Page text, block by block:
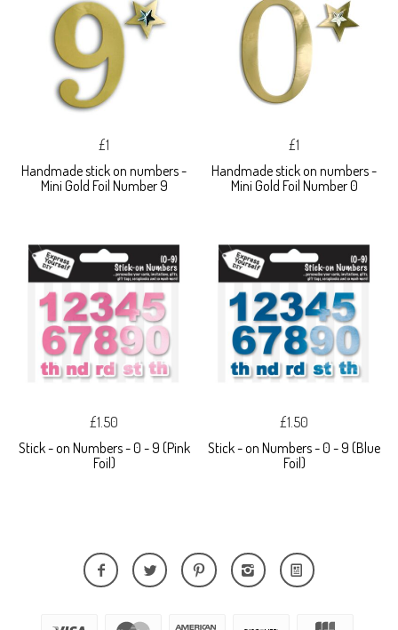
£1
Handmade stick on numbers -
Mini Gold Foil Number 9
£1
Handmade stick on numbers -
Mini Gold Foil Number 0
£1.50
Stick - on Numbers - 0 - 9 (Pink
Foil)
£1.50
Stick - on Numbers - 0 - 9 (Blue
Foil)